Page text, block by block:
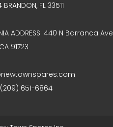
BRANDON, FL 33511
ADDRESS: 440 N Barranca Ave
91723
651-6864